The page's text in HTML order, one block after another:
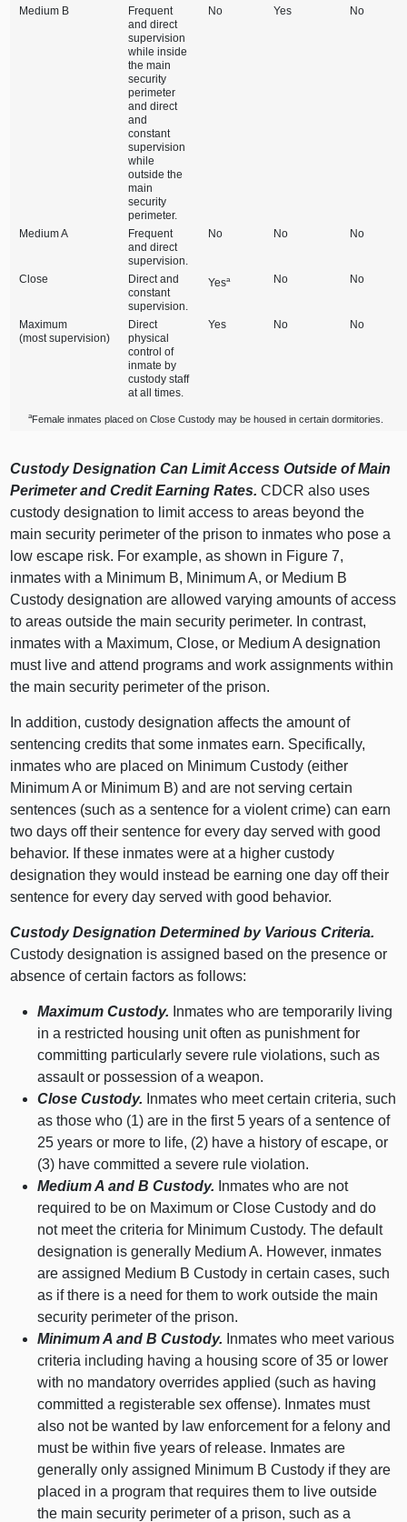
Medium B
Frequent
and direct
supervision
while inside
the main
security
perimeter
and direct
and
constant
supervision
while
outside the
main
security
perimeter.
No Yes No
Medium A
Frequent
and direct
supervision.
No No No
Close
Direct and
constant
supervision.
Yesa No No
Maximum
(most supervision)
Direct
physical
control of
inmate by
custody staff
at all times.
Yes No No
aFemale inmates placed on Close Custody may be housed in certain dormitories.
Custody Designation Can Limit Access Outside of Main
Perimeter and Credit Earning Rates.CDCR also uses
custody designation to limit access to areas beyond the
main security perimeter of the prison to inmates who pose a
low escape risk. For example, as shown in Figure 7,
inmates with a Minimum B, Minimum A, or Medium B
Custody designation are allowed varying amounts of access
to areas outside the main security perimeter. In contrast,
inmates with a Maximum, Close, or Medium A designation
must live and attend programs and work assignments within
the main security perimeter of the prison.
In addition, custody designation affects the amount of
sentencing credits that some inmates earn. Specifically,
inmates who are placed on Minimum Custody (either
Minimum A or Minimum B) and are not serving certain
sentences (such as a sentence for a violent crime) can earn
two days off their sentence for every day served with good
behavior. If these inmates were at a higher custody
designation they would instead be earning one day off their
sentence for every day served with good behavior.
Custody Designation Determined by Various Criteria.
Custody designation is assigned based on the presence or
absence of certain factors as follows:
Maximum Custody. Inmates who are temporarily living
in a restricted housing unit often as punishment for
committing particularly severe rule violations, such as
assault or possession of a weapon.
Close Custody. Inmates who meet certain criteria, such
as those who (1) are in the first 5 years of a sentence of
25 years or more to life, (2) have a history of escape, or
(3) have committed a severe rule violation.
Medium A and B Custody. Inmates who are not
required to be on Maximum or Close Custody and do
not meet the criteria for Minimum Custody. The default
designation is generally Medium A. However, inmates
are assigned Medium B Custody in certain cases, such
as if there is a need for them to work outside the main
security perimeter of the prison.
Minimum A and B Custody. Inmates who meet various
criteria including having a housing score of35 or lower
with no mandatory overrides applied (such as having
committed a registerable sex offense). Inmates must
also not be wanted by law enforcement for a felony and
must be within five years of release. Inmates are
generally only assigned Minimum B Custody if they are
placed in a program that requires them to live outside
the main security perimeter of a prison, such as a